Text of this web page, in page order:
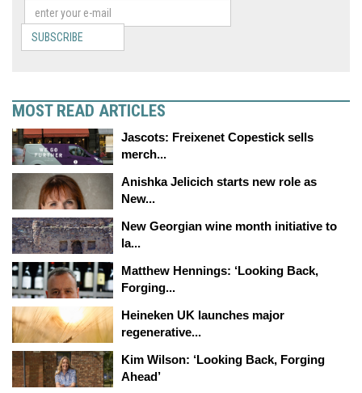
SUBSCRIBE
MOST READ ARTICLES
Jascots: Freixenet Copestick sells
merch...
Anishka Jelicich starts new role as
New...
New Georgian wine month initiative to
la...
Matthew Hennings: ‘Looking Back,
Forging...
Heineken UK launches major
regenerative...
Kim Wilson: ‘Looking Back, Forging
Ahead’